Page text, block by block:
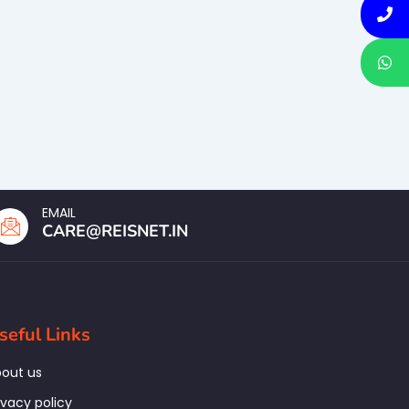
EMAIL
CARE@REISNET.IN
Links
us
policy